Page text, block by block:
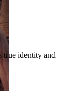
true identity and